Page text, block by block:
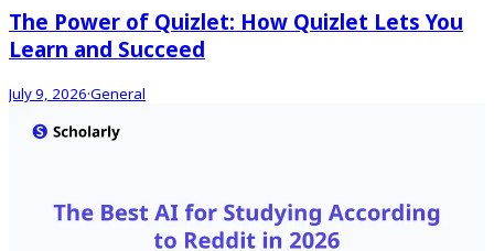
The Power of Quizlet: How Quizlet Lets You
Learn and Succeed
July 9, 2026·General